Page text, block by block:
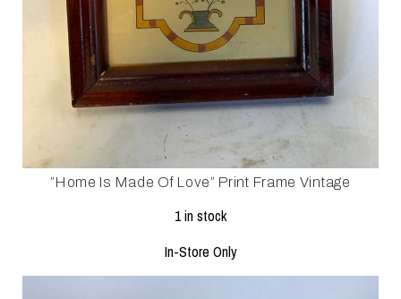
”Home Is Made Of Love” Print Frame Vintage
1 in stock
In-Store Only